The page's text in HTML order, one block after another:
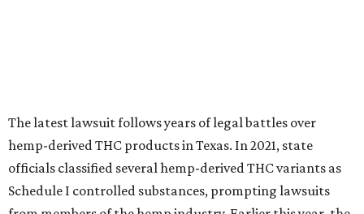
The latest lawsuit follows years of legal battles over
hemp-derived THC products in Texas. In 2021, state
officials classified several hemp-derived THC variants as
Schedule I controlled substances, prompting lawsuits